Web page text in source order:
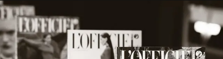
converge with surgical precision.